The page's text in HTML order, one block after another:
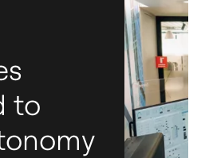
to